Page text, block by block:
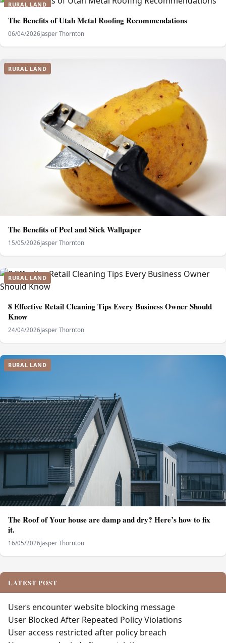
RURAL LAND
The Benefits of Utah Metal Roofing Recommendations
06/04/2026Jasper Thornton
RURAL LAND
The Benefits of Peel and Stick Wallpaper
15/05/2026Jasper Thornton
RURAL LAND
8 Effective Retail Cleaning Tips Every Business Owner Should
Know
24/04/2026Jasper Thornton
RURAL LAND
The Roof of Your house are damp and dry? Here’s how to fix
it.
16/05/2026Jasper Thornton
LATEST POST
Users encounter website blocking message
User Blocked After Repeated Policy Violations
User access restricted after policy breach